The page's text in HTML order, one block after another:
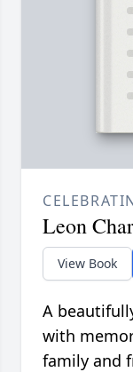
Leon
View Book
A
with
family and